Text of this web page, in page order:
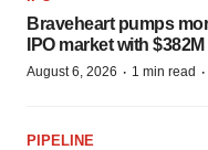
Braveheart pumps
IPO market with
August 6, 2026 · 1 min read ·
PIPELINE